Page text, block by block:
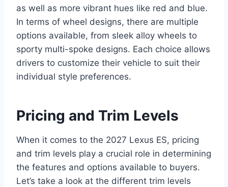
as well as more vibrant hues like red and blue.
In terms of wheel designs, there are multiple
options available, from sleek alloy wheels to
sporty multi-spoke designs. Each choice allows
drivers to customize their vehicle to suit their
individual style preferences.
Pricing and Trim Levels
When it comes to the 2027 Lexus ES, pricing
and trim levels play a crucial role in determining
the features and options available to buyers.
Let’s take a look at the different trim levels